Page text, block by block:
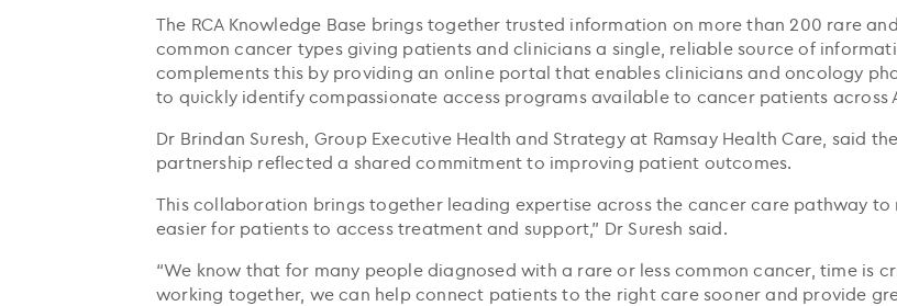
The RCA Knowledge Base brings together trusted information on more than 200 rare
common cancer types giving patients and clinicians a single, reliable source of
complements this by providing an online portal that enables clinicians and oncology
to quickly identify compassionate access programs available to cancer patients across
Dr Brindan Suresh, Group Executive Health and Strategy at Ramsay Health Care, said the
partnership reflected a shared commitment to improving patient outcomes.
This collaboration brings together leading expertise across the cancer care pathway to
easier for patients to access treatment and support,” Dr Suresh said.
“We know that for many people diagnosed with a rare or less common cancer, time is
working together, we can help connect patients to the right care sooner and provide